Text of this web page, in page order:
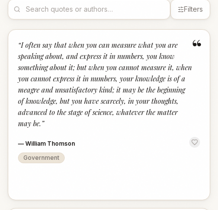
Filters
“
“I often say that when you can measure what you are
speaking about, and express it in numbers, you know
something about it; but when you cannot measure it, when
you cannot express it in numbers, your knowledge is of a
meagre and unsatisfactory kind; it may be the beginning
of knowledge, but you have scarcely, in your thoughts,
advanced to the stage of science, whatever the matter
may be. ”
— William Thomson
Government